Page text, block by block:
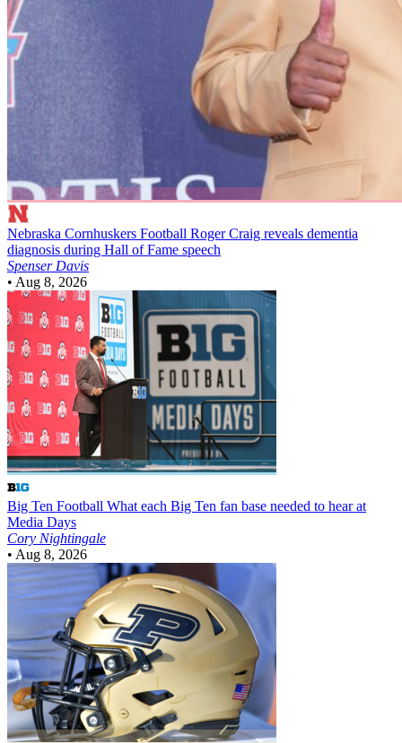
Nebraska Cornhuskers Football Roger Craig reveals dementia
diagnosis during Hall of Fame speech
Spenser Davis
• Aug 8, 2026
Big Ten Football What each Big Ten fan base needed to hear at
Media Days
Cory Nightingale
• Aug 8, 2026